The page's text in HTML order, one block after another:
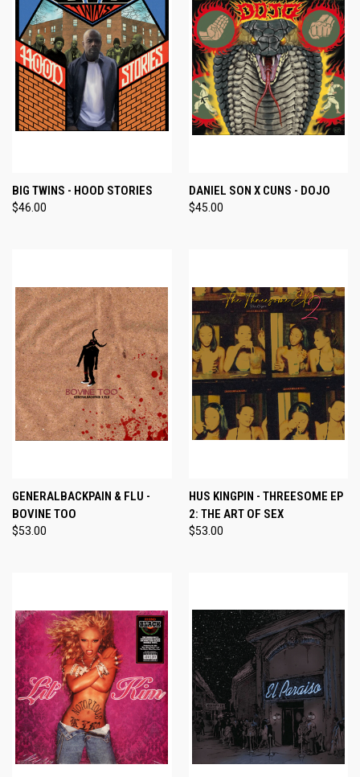
BIG TWINS - HOOD STORIES
$46.00
DANIEL SON X CUNS - DOJO
$45.00
GENERALBACKPAIN & FLU -
BOVINE TOO
$53.00
HUS KINGPIN - THREESOME EP
2: THE ART OF SEX
$53.00